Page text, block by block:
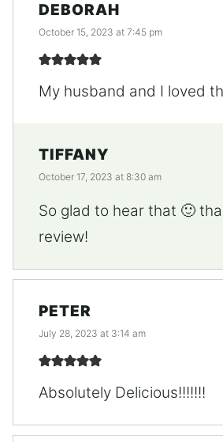
DEBORAH
October 15, 2023 at 7:45 pm
My husband and I loved
TIFFANY
October 17, 2023 at 8:30 am
So glad to hear that 🙂
review!
PETER
July 28, 2023 at 3:14 am
Absolutely Delicious!!!!!!!